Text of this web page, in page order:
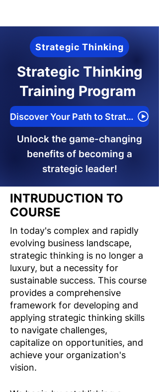
Strategic Thinking
Strategic Thinking
Training Program
Discover Your Path to Strategic Success
Unlock the game-changing
benefits of becoming a
strategic leader!
INTRUDUCTION TO
COURSE
In today's complex and rapidly
evolving business landscape,
strategic thinking is no longer a
luxury, but a necessity for
sustainable success. This course
provides a comprehensive
framework for developing and
applying strategic thinking skills
to navigate challenges,
capitalize on opportunities, and
achieve your organization's
vision.​